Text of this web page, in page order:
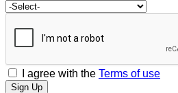
I agree with the Terms of use
Sign Up